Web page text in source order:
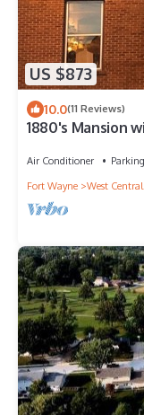
US $873
10.0(11 Reviews)
1880's Mansion
Air Conditioner Parking
Fort Wayne
West Central